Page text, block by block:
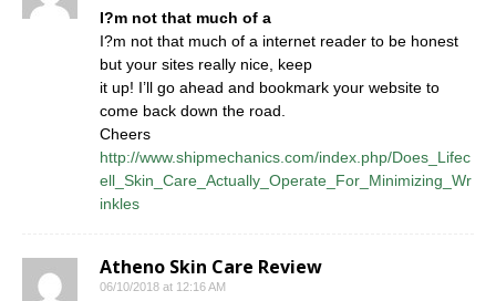
I?m not that much of a
I?m not that much of a internet reader to be honest
but your sites really nice, keep
it up! I’ll go ahead and bookmark your website to
come back down the road.
Cheers
http://www.shipmechanics.com/index.php/Does_Lifec
ell_Skin_Care_Actually_Operate_For_Minimizing_Wr
inkles
Atheno Skin Care Review
06/10/2018 at 12:16 AM